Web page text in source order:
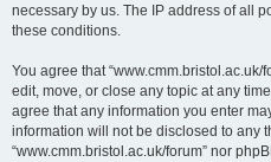
necessary by us. The IP address of all
these conditions.
You agree that
edit, move, or close any topic at any
agree that any information you enter
information will not be disclosed to any
“www.cmm.bristol.ac.uk/forum” nor